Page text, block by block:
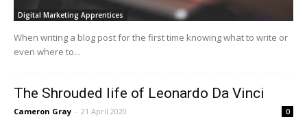
Digital Marketing Apprentices
When writing a blog post for the first time knowing what to write or
even where to...
The Shrouded life of Leonardo Da Vinci
Cameron Gray - 21 April 2020
0